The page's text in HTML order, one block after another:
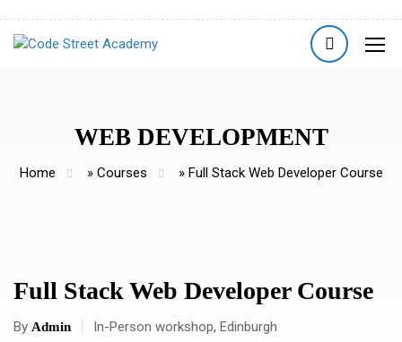
WEB DEVELOPMENT
Home » Courses » Full Stack Web Developer Course
Full Stack Web Developer Course
By Admin In-Person workshop, Edinburgh